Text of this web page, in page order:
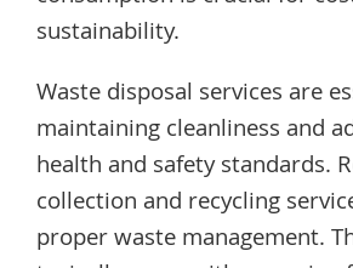
sustainability.
Waste disposal services are
maintaining cleanliness and
health and safety standards.
collection and recycling
proper waste management.